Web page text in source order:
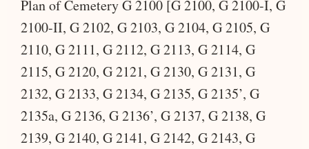
Plan of Cemetery G 2100 [G 2100, G 2100-I, G
2100-II, G 2102, G 2103, G 2104, G 2105, G
2110, G 2111, G 2112, G 2113, G 2114, G
2115, G 2120, G 2121, G 2130, G 2131, G
2132, G 2133, G 2134, G 2135, G 2135’, G
2135a, G 2136, G 2136’, G 2137, G 2138, G
2139, G 2140, G 2141, G 2142, G 2143, G